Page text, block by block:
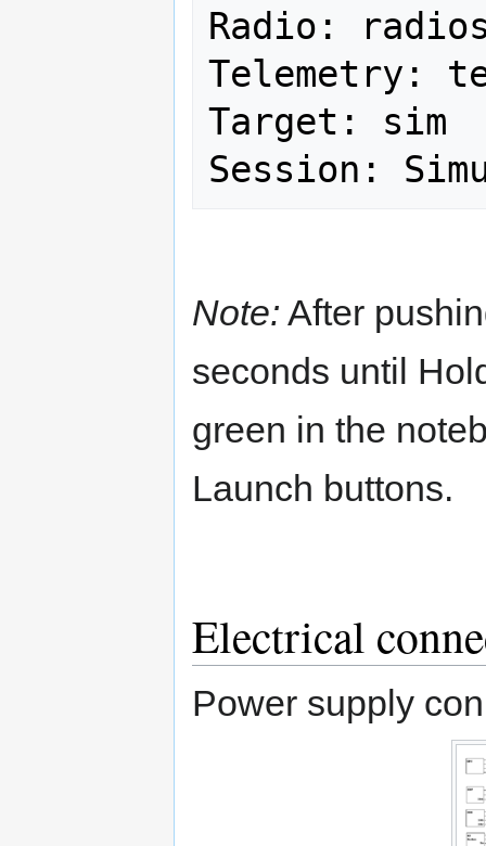
Radio:
Telemetry:
Target: sim
Note: After
seconds until
green in the
Launch buttons.
Electrical
Power supply